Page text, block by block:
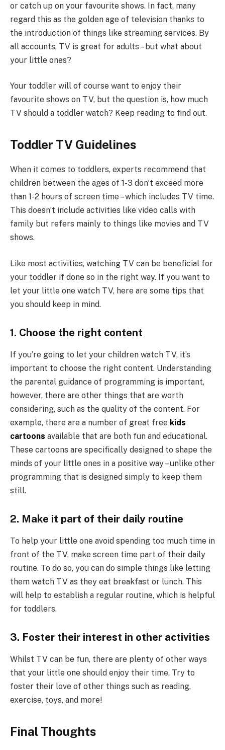
or catch up on your favourite shows. In fact, many
regard this as the golden age of television thanks to
the introduction of things like streaming services. By
all accounts, TV is great for adults – but what about
your little ones?
Your toddler will of course want to enjoy their
favourite shows on TV, but the question is, how much
TV should a toddler watch? Keep reading to find out.
Toddler TV Guidelines
When it comes to toddlers, experts recommend that
children between the ages of 1-3 don’t exceed more
than 1-2 hours of screen time – which includes TV time.
This doesn’t include activities like video calls with
family but refers mainly to things like movies and TV
shows.
Like most activities, watching TV can be beneficial for
your toddler if done so in the right way. If you want to
let your little one watch TV, here are some tips that
you should keep in mind.
1. Choose the right content
If you’re going to let your children watch TV, it’s
important to choose the right content. Understanding
the parental guidance of programming is important,
however, there are other things that are worth
considering, such as the quality of the content. For
example, there are a number of great free kids
cartoons available that are both fun and educational.
These cartoons are specifically designed to shape the
minds of your little ones in a positive way – unlike other
programming that is designed simply to keep them
still.
2. Make it part of their daily routine
To help your little one avoid spending too much time in
front of the TV, make screen time part of their daily
routine. To do so, you can do simple things like letting
them watch TV as they eat breakfast or lunch. This
will help to establish a regular routine, which is helpful
for toddlers.
3. Foster their interest in other activities
Whilst TV can be fun, there are plenty of other ways
that your little one should enjoy their time. Try to
foster their love of other things such as reading,
exercise, toys, and more!
Final Thoughts